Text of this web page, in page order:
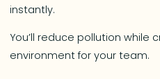
instantly.
You’ll reduce pollution while
environment for your team.